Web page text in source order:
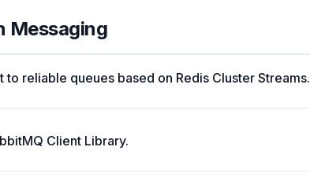
Messaging
to reliable queues based on Redis Cluster Streams.
Client Library.